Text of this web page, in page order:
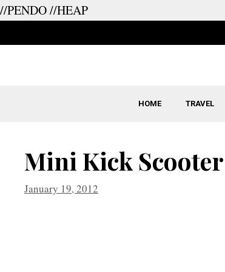
//PENDO//HEAP
HOME TRAVEL
Mini Kick
January 19, 2012